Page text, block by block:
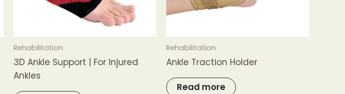
Rehabilitation
3D Ankle Support | For Injured
Ankles
Rehabilitation
Ankle Traction Holder
Read more